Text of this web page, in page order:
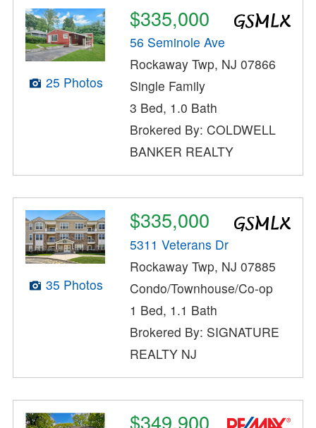
25 Photos
$335,000
56 Seminole Ave
Rockaway Twp, NJ 07866
Single Family
3 Bed, 1.0 Bath
Brokered By: COLDWELL
BANKER REALTY
35 Photos
$335,000
5311 Veterans Dr
Rockaway Twp, NJ 07885
Condo/Townhouse/Co-op
1 Bed, 1.1 Bath
Brokered By: SIGNATURE
REALTY NJ
$349,900